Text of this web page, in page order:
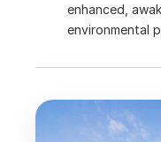
enhanced,
environmental